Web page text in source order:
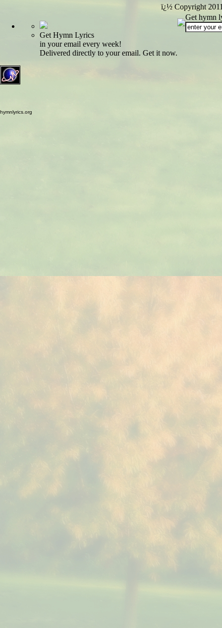
ï¿½ Copyright
Get Hymn Lyrics
in your email every week!
Delivered directly to your email. Get it now.
Get hymn
hymnlyrics.org